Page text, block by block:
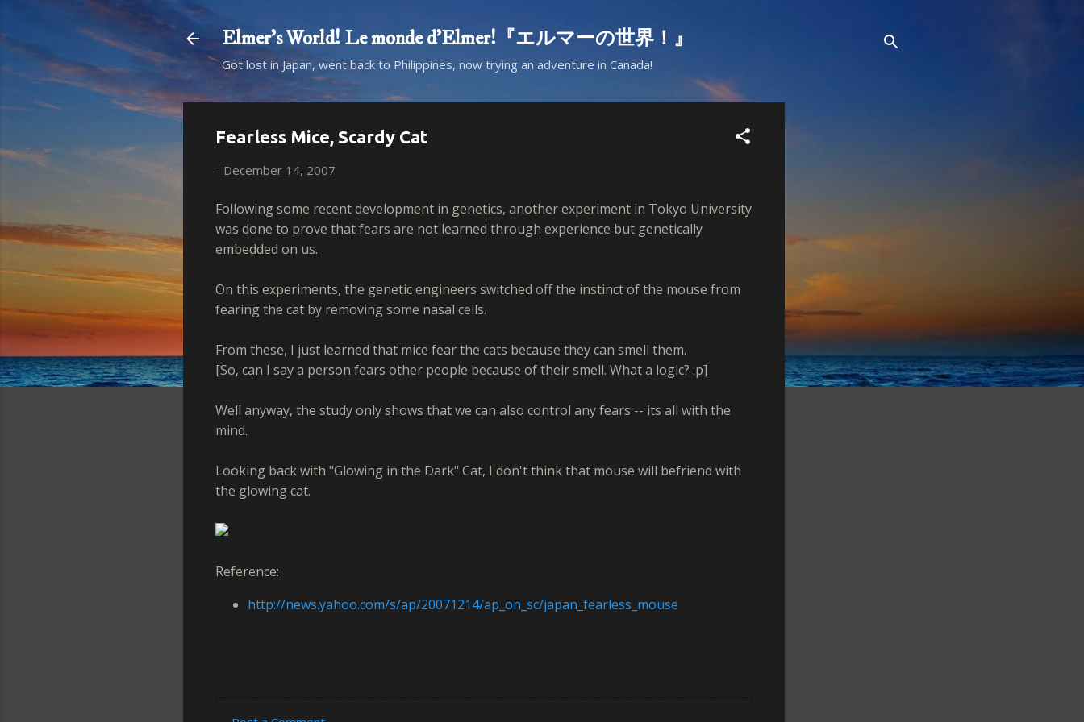
Elmer's World! Le monde d'Elmer!『エルマーの世界！』
Got lost in Japan, went back to Philippines, now trying an adventure in Canada!
Fearless Mice, Scardy Cat
- December 14, 2007
Following some recent development in genetics, another experiment in Tokyo University
was done to prove that fears are not learned through experience but genetically
embedded on us.
On this experiments, the genetic engineers switched off the instinct of the mouse from
fearing the cat by removing some nasal cells.
From these, I just learned that mice fear the cats because they can smell them.
[So, can I say a person fears other people because of their smell. What a logic? :p]
Well anyway, the study only shows that we can also control any fears -- its all with the
mind.
Looking back with "Glowing in the Dark" Cat, I don't think that mouse will befriend with
the glowing cat.
Reference:
http://news.yahoo.com/s/ap/20071214/ap_on_sc/japan_fearless_mouse